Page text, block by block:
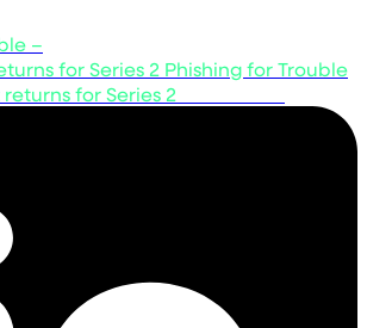
–
for Series 2 Phishing for Trouble
for Series 2